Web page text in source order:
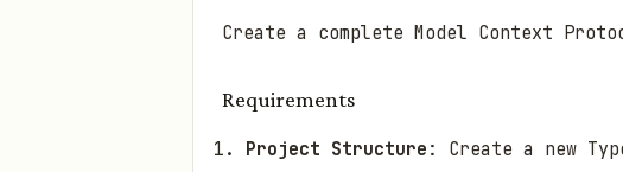
Create a complete Model Context
Requirements
Project Structure : Create a new